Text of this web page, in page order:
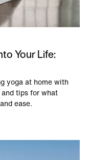
Your Life:
yoga at home with
and tips for what
ease.